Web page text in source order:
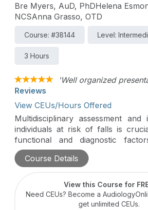
Bre Myers, AuD, PhDHelena
NCSAnna Grasso, OTD
Course: #38144 Level:
3 Hours
'Well organized
Reviews
View CEUs/Hours Offered
Multidisciplinary assessment
individuals at risk of falls is
functional and diagnostic
effective rehabilitation and
falls. This series identifies areas
and supportive information-
between professions who
individuals who fall and are likely
Course Details
View this Course for
Need CEUs? Become a
get unlimited CEUs.